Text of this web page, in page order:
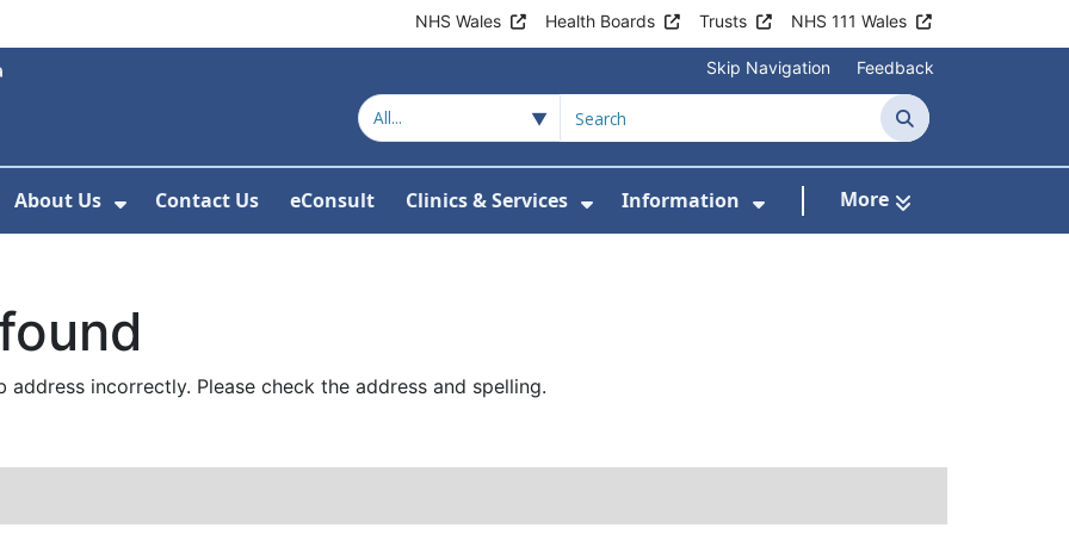
NHS Wales Health Boards Trusts NHS 111 Wales
Skip Navigation Feedback
Search
About Us Contact Us eConsult Clinics & Services Information More
incorrectly. Please check the address and spelling.